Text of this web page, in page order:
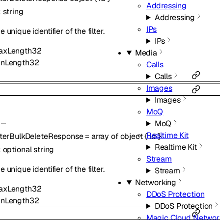
Addressing
Addressing
IPs
IPs
Media
Calls
Calls
Images
Images
MoQ
MoQ
Realtime Kit
Realtime Kit
Stream
Stream
Networking
DDoS Protection
DDoS Protection
Magic Cloud
string
unique identifier of the filter.
32
32
= array ofobject{id}
optionalstring
unique identifier of the filter.
32
32